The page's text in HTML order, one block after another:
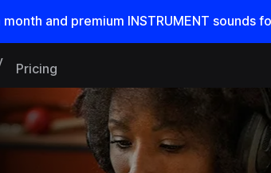
month and premium INSTRUMENT sounds
Pricing